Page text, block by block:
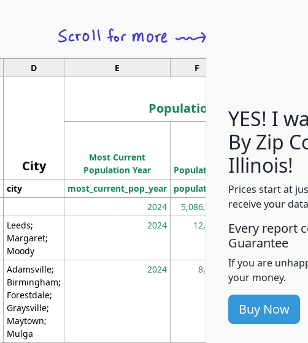
D E F
City
Population
Most Current
Population Year
Population
Population
Density
(square miles)
city most_current_pop_year population pop_dens_sq_mi
2024 5,086,768 100
Leeds;
Margaret;
Moody
2024 12,155 705
Adamsville;
Birmingham;
Forestdale;
Graysville;
Maytown;
Mulga
2024 8,247 260
YES! I
By Zip
Illinois!
Prices start at
receive your
Every report
Guarantee
If you are
your money.
Buy Now